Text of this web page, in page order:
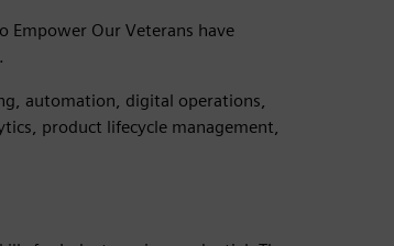
Empower Our Veterans have
automation, digital operations,
product lifecycle management,